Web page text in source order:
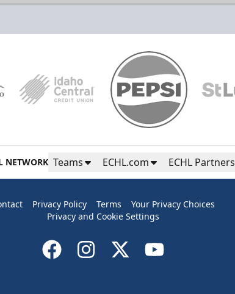
NETWORK Teams ECHL.com ECHL Partners
Privacy Policy Terms
Your Privacy Choices
Privacy and Cookie Settings